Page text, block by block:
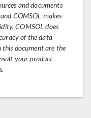
and documents
COMSOL makes
COMSOL does
of the data
this document are the
your product